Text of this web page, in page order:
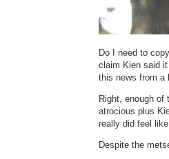
Do I need to
claim Kien said
this news from a
Right, enough of
atrocious plus
really did feel
Despite the